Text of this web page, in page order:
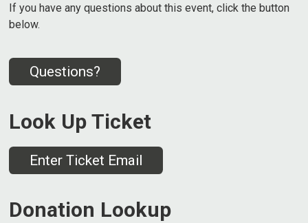
If you have any questions about this event, click the button
below.
Questions?
Look Up Ticket
Enter Ticket Email
Donation Lookup